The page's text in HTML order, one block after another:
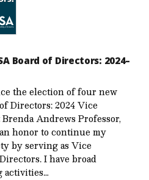
Board of Directors: 2024–
the election of four new
Directors: 2024 Vice
Andrews Professor,
honor to continue my
by serving as Vice
I have broad
activities…